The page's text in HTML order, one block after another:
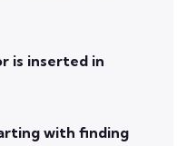
is inserted in
with finding